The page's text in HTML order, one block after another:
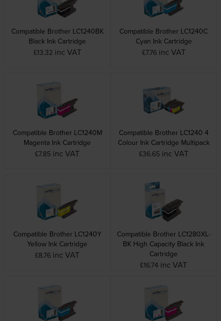
Compatible Brother LC1240BK
Black Ink Cartridge
£13.32 inc VAT
Compatible Brother LC1240C
Cyan Ink Cartridge
£7.76 inc VAT
Compatible Brother LC1240M
Magenta Ink Cartridge
£7.85 inc VAT
Compatible Brother LC1240 4
Colour Ink Cartridge Multipack
£36.65 inc VAT
Compatible Brother LC1240Y
Yellow Ink Cartridge
£8.76 inc VAT
Compatible Brother LC1280XL-
BK High Capacity Black Ink
Cartridge
£16.74 inc VAT